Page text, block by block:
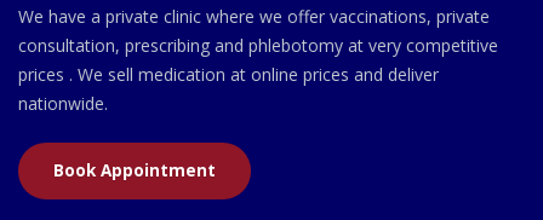
We have a private clinic where we offer vaccinations, private
consultation, prescribing and phlebotomy at very competitive
prices . We sell medication at online prices and deliver
nationwide.
Book Appointment